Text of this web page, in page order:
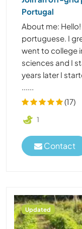
Portugal
About me:
portuguese. I
went to college
sciences and I
years later I
......
(17)
1
Contact
Updated